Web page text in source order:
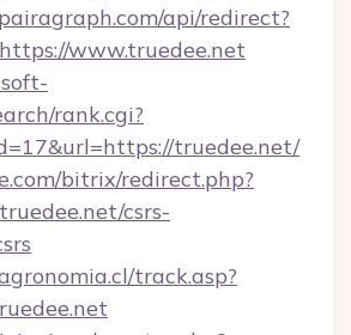
api/redirect?
www.truedee.net
rank.cgi?
truedee.net/
bitrix/redirect.php?
csrs-
track.asp?